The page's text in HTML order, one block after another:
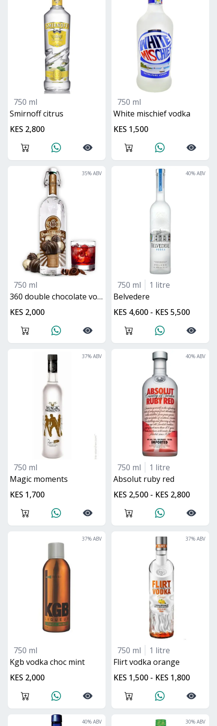
750 ml
smirnoff citrus
KES 2,800
750 ml
white mischief vodka
KES 1,500
35% ABV
750 ml
360 double chocolate vodka
KES 2,000
40% ABV
750 ml
1 litre
belvedere
KES 4,600 - KES 5,500
37% ABV
750 ml
magic moments
KES 1,700
40% ABV
750 ml
1 litre
absolut ruby red
KES 2,500 - KES 2,800
37% ABV
750 ml
kgb vodka choc mint
KES 2,000
37% ABV
750 ml
1 litre
flirt vodka orange
KES 1,500 - KES 1,800
40% ABV 30% ABV